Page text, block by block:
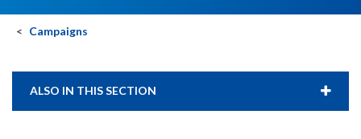
Campaigns
ALSO IN THIS SECTION